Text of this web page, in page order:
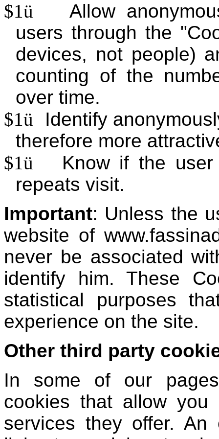
$1ü
Allow
users through the
devices, not people)
counting of the
over time.
$1ü
Identify
therefore more
$1ü
Know if the
repeats visit.
Important: Unless the
website of
never be associated
identify him. These
statistical purposes
experience on the site.
Other third party
In some of our
cookies that allow
services they offer.